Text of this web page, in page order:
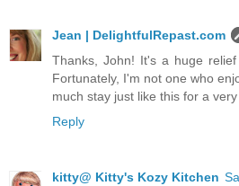
Jean | DelightfulRepast.com
Thanks, John! It's a huge
Fortunately, I'm not one who
much stay just like this for a
Reply
kitty@ Kitty's Kozy Kitchen